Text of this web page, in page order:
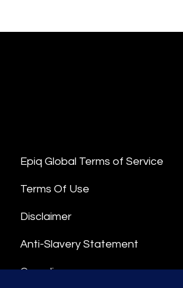
Epiq Global Terms of Service
Terms Of Use
Disclaimer
Anti-Slavery Statement
Compliance